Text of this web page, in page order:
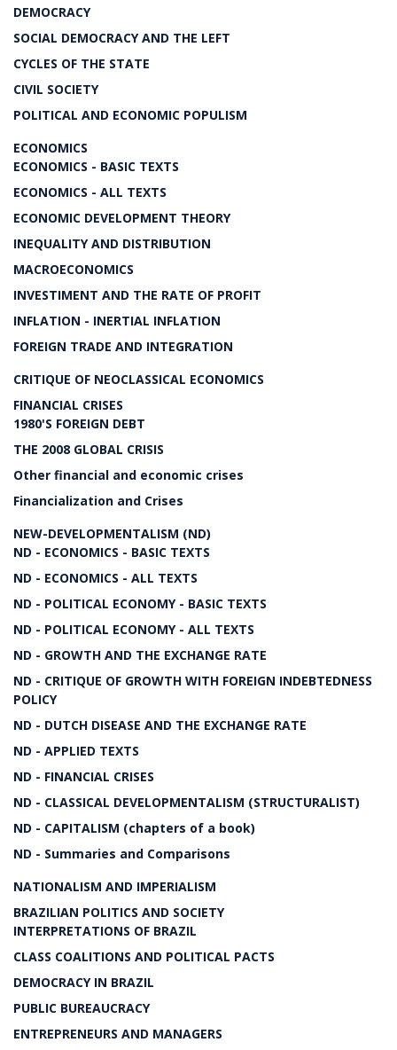
DEMOCRACY
SOCIAL DEMOCRACY AND THE LEFT
CYCLES OF THE STATE
CIVIL SOCIETY
POLITICAL AND ECONOMIC POPULISM
ECONOMICS
ECONOMICS - BASIC TEXTS
ECONOMICS - ALL TEXTS
ECONOMIC DEVELOPMENT THEORY
INEQUALITY AND DISTRIBUTION
MACROECONOMICS
INVESTIMENT AND THE RATE OF PROFIT
INFLATION - INERTIAL INFLATION
FOREIGN TRADE AND INTEGRATION
CRITIQUE OF NEOCLASSICAL ECONOMICS
FINANCIAL CRISES
1980'S FOREIGN DEBT
THE 2008 GLOBAL CRISIS
Other financial and economic crises
Financialization and Crises
NEW-DEVELOPMENTALISM (ND)
ND - ECONOMICS - BASIC TEXTS
ND - ECONOMICS - ALL TEXTS
ND - POLITICAL ECONOMY - BASIC TEXTS
ND - POLITICAL ECONOMY - ALL TEXTS
ND - GROWTH AND THE EXCHANGE RATE
ND - CRITIQUE OF GROWTH WITH FOREIGN INDEBTEDNESS
POLICY
ND - DUTCH DISEASE AND THE EXCHANGE RATE
ND - APPLIED TEXTS
ND - FINANCIAL CRISES
ND - CLASSICAL DEVELOPMENTALISM (STRUCTURALIST)
ND - CAPITALISM (chapters of a book)
ND - Summaries and Comparisons
NATIONALISM AND IMPERIALISM
BRAZILIAN POLITICS AND SOCIETY
INTERPRETATIONS OF BRAZIL
CLASS COALITIONS AND POLITICAL PACTS
DEMOCRACY IN BRAZIL
PUBLIC BUREAUCRACY
ENTREPRENEURS AND MANAGERS